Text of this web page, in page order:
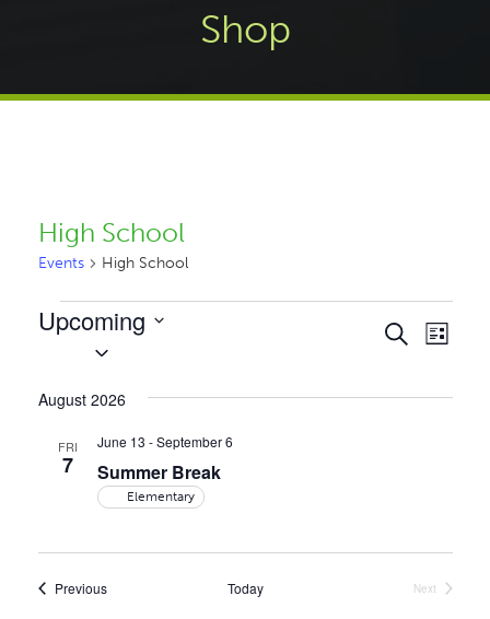
Shop
High School
Events High School
Events
Events
and
Search
List
Upcoming
August 2026
FRI
7 Summer Break
June 13 -September 6
Elementary
PreviousEvents Today
Next